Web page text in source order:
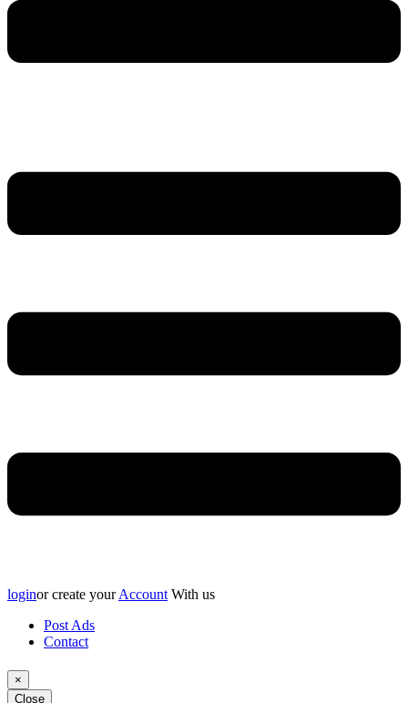
loginor create yourAccount With us
Post Ads
Contact
×
Close